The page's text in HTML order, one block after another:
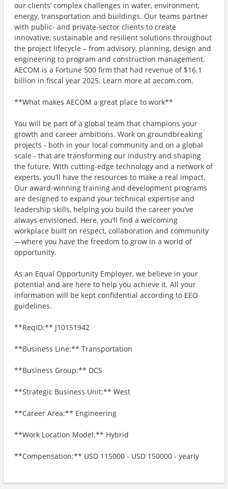
our clients’ complex challenges in water, environment,
energy, transportation and buildings. Our teams partner
with public- and private-sector clients to create
innovative, sustainable and resilient solutions throughout
the project lifecycle – from advisory, planning, design and
engineering to program and construction management.
AECOM is a Fortune 500 firm that had revenue of $16.1
billion in fiscal year 2025. Learn more at aecom.com.
**What makes AECOM a great place to work**
You will be part of a global team that champions your
growth and career ambitions. Work on groundbreaking
projects - both in your local community and on a global
scale - that are transforming our industry and shaping
the future. With cutting-edge technology and a network of
experts, you’ll have the resources to make a real impact.
Our award-winning training and development programs
are designed to expand your technical expertise and
leadership skills, helping you build the career you’ve
always envisioned. Here, you’ll find a welcoming
workplace built on respect, collaboration and community
—where you have the freedom to grow in a world of
opportunity.
As an Equal Opportunity Employer, we believe in your
potential and are here to help you achieve it. All your
information will be kept confidential according to EEO
guidelines.
**ReqID:** J10151942
**Business Line:** Transportation
**Business Group:** DCS
**Strategic Business Unit:** West
**Career Area:** Engineering
**Work Location Model:** Hybrid
**Compensation:** USD 115000 - USD 150000 - yearly